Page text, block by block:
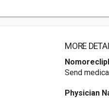
MORE
Send
Physician